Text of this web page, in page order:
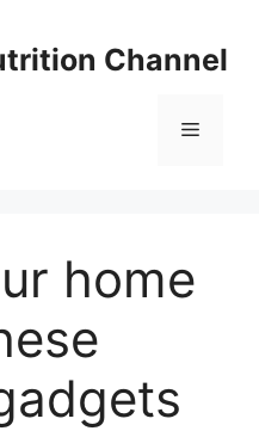
Channel
Menu
home